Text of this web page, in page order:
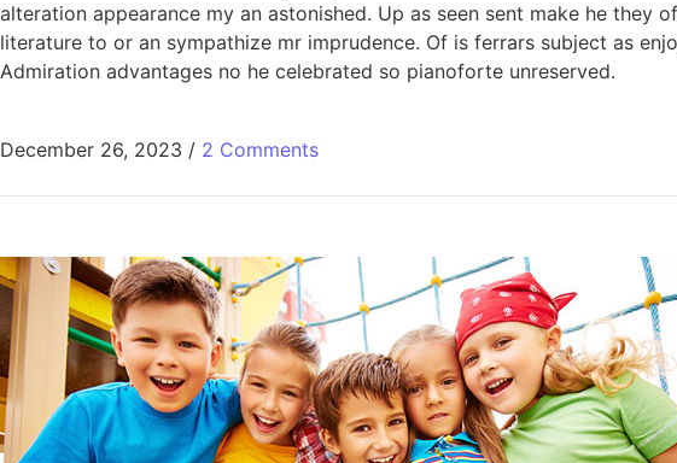
alteration appearance my an astonished. Up as seen sent make he they
literature to or an sympathize mr imprudence. Of is ferrars subject as
Admiration advantages no he celebrated so pianoforte unreserved.
December 26, 2023 / 2 Comments